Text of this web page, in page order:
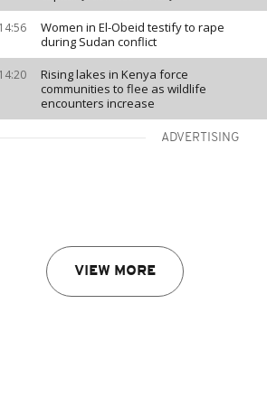
14:56
Women in El-Obeid testify to rape
during Sudan conflict
14:20
Rising lakes in Kenya force
communities to flee as wildlife
encounters increase
ADVERTISING
VIEW MORE